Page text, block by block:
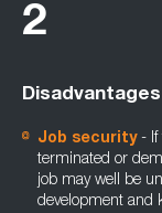
2
Job security- If
terminated or
job may well be
development and